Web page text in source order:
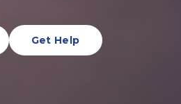
Get Help